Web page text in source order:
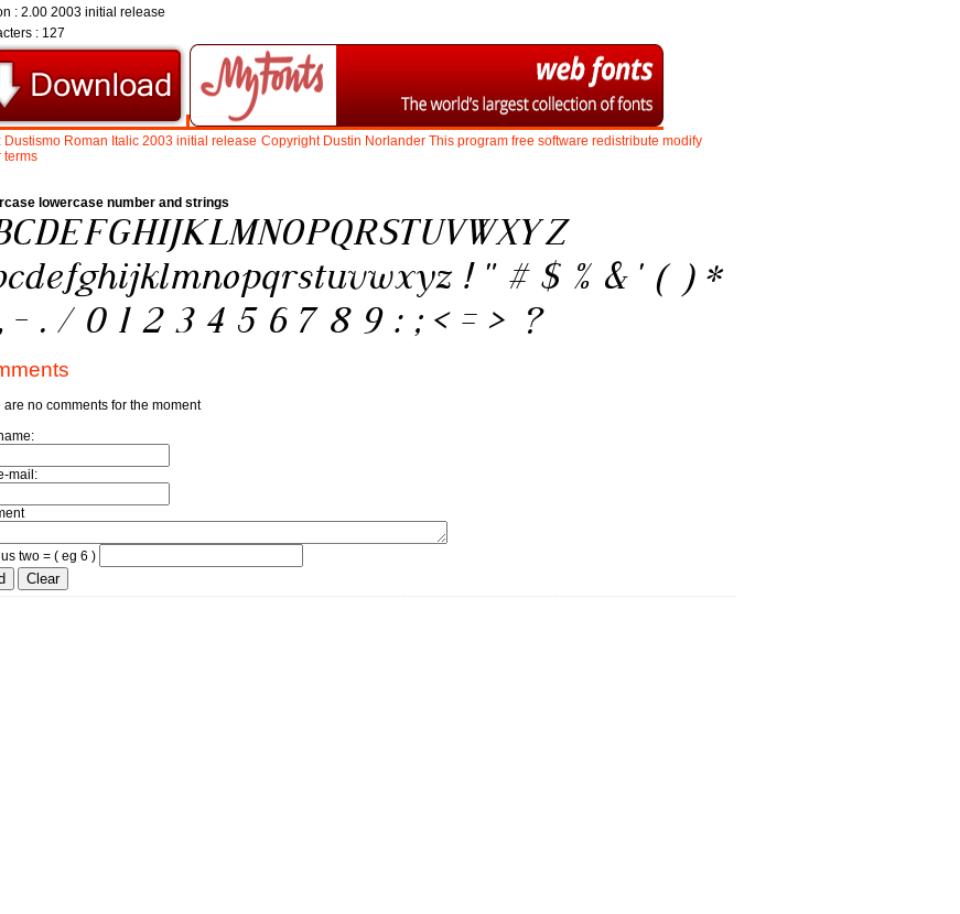
: 2.00 2003 initial release
: 127
Dustismo Roman Italic 2003 initial release Copyright Dustin Norlander This program free software redistribute modify
terms
lowercase number and strings
are no comments for the moment
mail:
two = ( eg 6 )